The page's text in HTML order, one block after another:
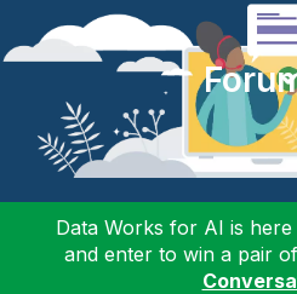
Data Works for AI is
and enter to win a pair